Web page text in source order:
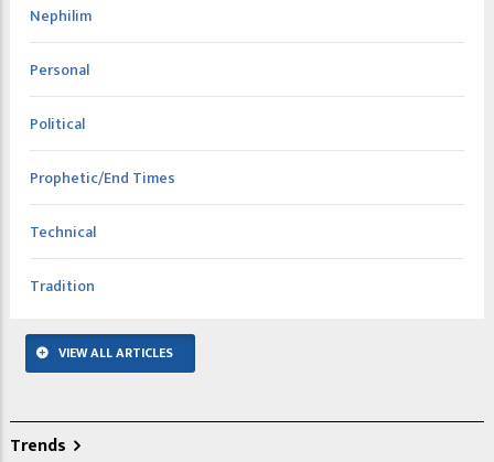
Nephilim
Personal
Political
Prophetic/End Times
Technical
Tradition
VIEW ALL ARTICLES
Trends